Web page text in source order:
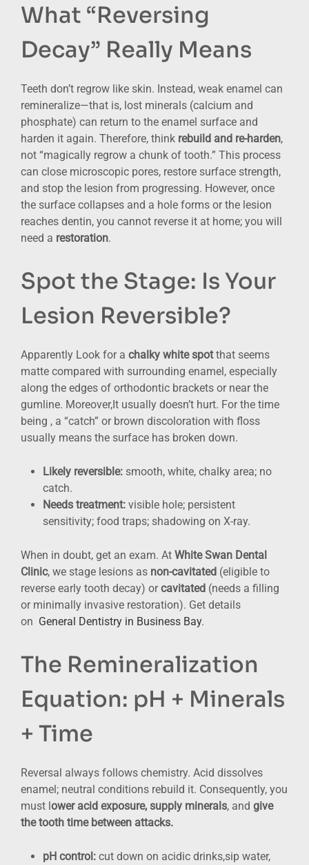
What “Reversing
Decay” Really Means
Teeth don’t regrow like skin. Instead, weak enamel can
remineralize—that is, lost minerals (calcium and
phosphate) can return to the enamel surface and
harden it again. Therefore, think rebuild and re-harden,
not “magically regrow a chunk of tooth.” This process
can close microscopic pores, restore surface strength,
and stop the lesion from progressing. However, once
the surface collapses and a hole forms or the lesion
reaches dentin, you cannot reverse it at home; you will
need a restoration.
Spot the Stage: Is Your
Lesion Reversible?
Apparently Look for a chalky white spotthat seems
matte compared with surrounding enamel, especially
along the edges of orthodontic brackets or near the
gumline. Moreover,It usually doesn’t hurt. For the time
being , a “catch” or brown discoloration with floss
usually means the surface has broken down.
Likely reversible: smooth, white, chalky area; no
catch.
Needs treatment: visible hole; persistent
sensitivity; food traps; shadowing on X-ray.
When in doubt, get an exam. At White Swan Dental
Clinic, we stage lesions as non-cavitated (eligible to
reverse early tooth decay) orcavitated (needs a filling
or minimally invasive restoration). Get details
on General Dentistry in Business Bay.
The Remineralization
Equation: pH + Minerals
+ Time
Reversal always follows chemistry. Acid dissolves
enamel; neutral conditions rebuild it. Consequently, you
must lower acid exposure, supply minerals, and give
the tooth time between attacks.
pH control: cut down on acidic drinks,sip water,